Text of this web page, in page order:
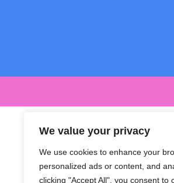
We value your privacy
We use cookies to enhance your
personalized ads or content, and
clicking "Accept All", you consent to